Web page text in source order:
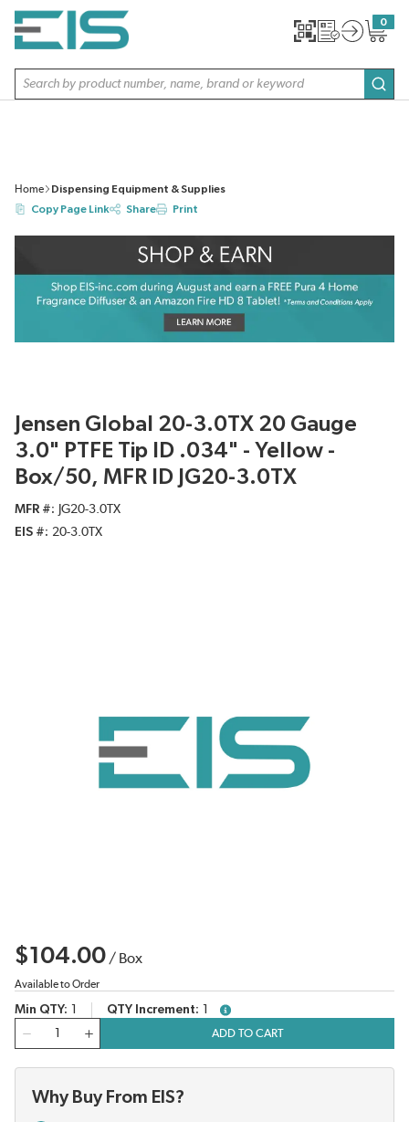
SKIP TO MAIN CONTENT
Site Search
0
{0}
Home
Dispensing Equipment & Supplies
Copy Page Link
Share Print
Jensen Global 20-3.0TX 20 Gauge
3.0" PTFE Tip ID .034" - Yellow -
Box/50, MFR ID JG20-3.0TX
MFR #
JG20-3.0TX
EIS #
20-3.0TX
$104.00 / Box
Available to Order
Min QTY QTY Increment
more info
ADD TO CART
Why Buy From EIS?